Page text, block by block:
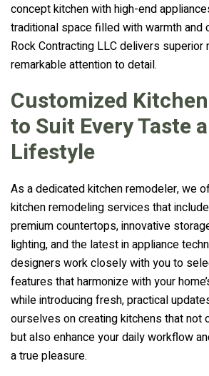
concept kitchen with high-end
traditional space filled with warmth and
Rock Contracting LLC delivers
remarkable attention to detail.
Customized
to Suit Every Taste
Lifestyle
As a dedicated kitchen remodeler, we
kitchen remodeling services that
premium countertops, innovative
lighting, and the latest in appliance
designers work closely with you to
features that harmonize with your
while introducing fresh, practical
ourselves on creating kitchens that not
but also enhance your daily workflow
a true pleasure.